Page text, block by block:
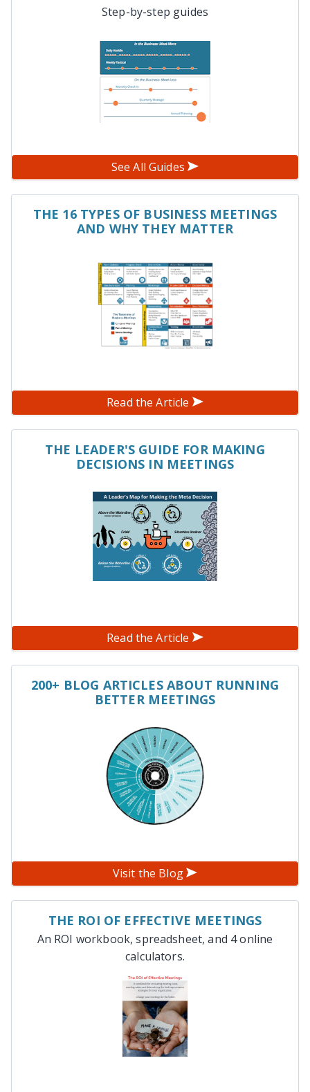
Step-by-step guides
See All Guides
THE 16 TYPES OF BUSINESS MEETINGS
AND WHY THEY MATTER
Read the Article
THE LEADER'S GUIDE FOR MAKING
DECISIONS IN MEETINGS
Read the Article
200+ BLOG ARTICLES ABOUT RUNNING
BETTER MEETINGS
Visit the Blog
THE ROI OF EFFECTIVE MEETINGS
An ROI workbook, spreadsheet, and 4 online
calculators.